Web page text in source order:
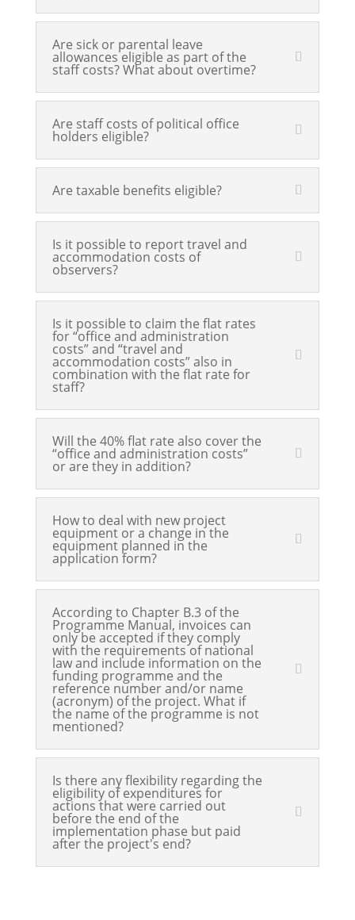
Are sick or parental leave
allowances eligible as part of the
staff costs? What about overtime?
Are staff costs of political office
holders eligible?
Are taxable benefits eligible?
Is it possible to report travel and
accommodation costs of
observers?
Is it possible to claim the flat rates
for “office and administration
costs” and “travel and
accommodation costs” also in
combination with the flat rate for
staff?
Will the 40% flat rate also cover the
“office and administration costs”
or are they in addition?
How to deal with new project
equipment or a change in the
equipment planned in the
application form?
According to Chapter B.3 of the
Programme Manual, invoices can
only be accepted if they comply
with the requirements of national
law and include information on the
funding programme and the
reference number and/or name
(acronym) of the project. What if
the name of the programme is not
mentioned?
Is there any flexibility regarding the
eligibility of expenditures for
actions that were carried out
before the end of the
implementation phase but paid
after the project's end?